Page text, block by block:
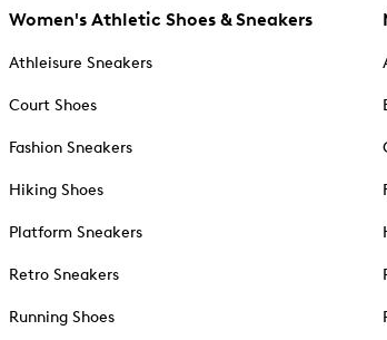
Women's Athletic Shoes & Sneakers
Athleisure Sneakers
Court Shoes
Fashion Sneakers
Hiking Shoes
Platform Sneakers
Retro Sneakers
Running Shoes